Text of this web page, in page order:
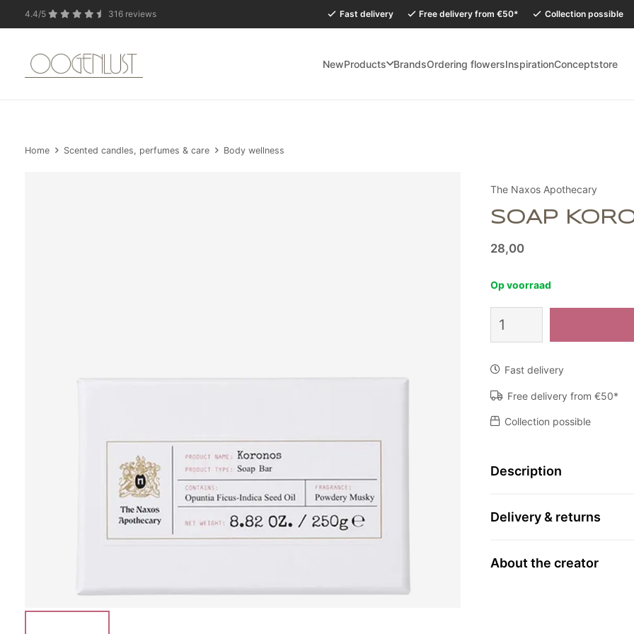
4.4/5 316 reviews Fast delivery Free delivery from €50* Collection possible
NewProducts BrandsOrdering flowersInspirationConceptstore
Home Scented candles, perfumes & care Body wellness
The Naxos Apothecary
SOAP
28,00
Op voorraad
Koronos
quantity
Fast delivery
Free delivery from €50*
Collection possible
Description
Delivery & returns
About the creator